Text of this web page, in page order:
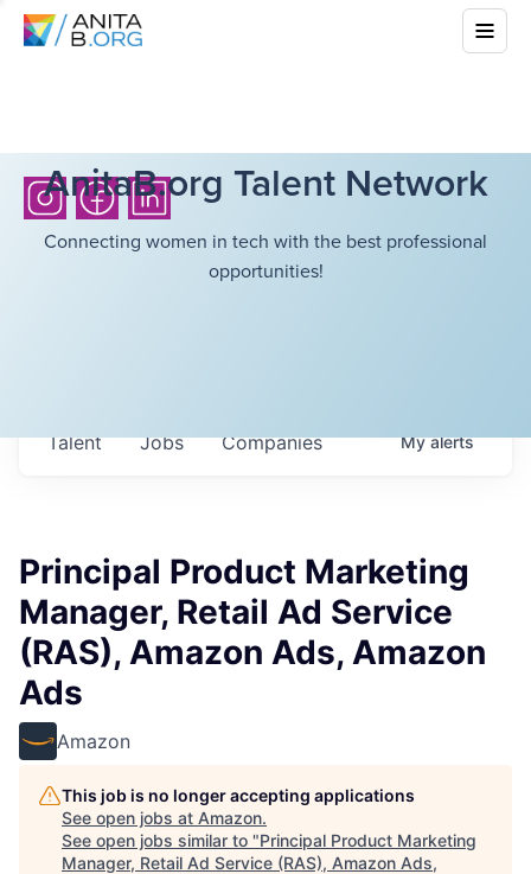
AnitaB.org Talent Network
Connecting women in tech with the best professional
opportunities!
Jobs Companies
Talent Myalerts
Principal Product Marketing
Manager, Retail Ad Service
(RAS), Amazon Ads, Amazon
Ads
Amazon
This job is no longer accepting applications
See open jobs at Amazon.
See open jobs similar to "Principal Product Marketing
Manager, Retail Ad Service (RAS), Amazon Ads,